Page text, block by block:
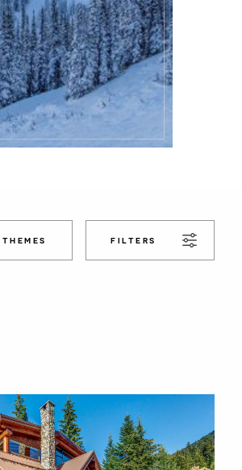
THEMES FILTERS